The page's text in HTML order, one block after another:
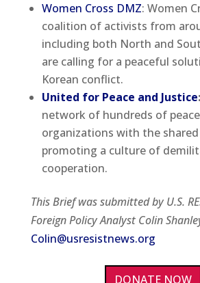
Women Cross DMZ: Women
coalition of activists from
including both North and
are calling for a peaceful
Korean conflict.
United for Peace and Justice:
network of hundreds of
organizations with the
promoting a culture of
cooperation.
This Brief was submitted by U.S.
Foreign Policy Analyst Colin
Colin@usresistnews.org
DONATE NOW